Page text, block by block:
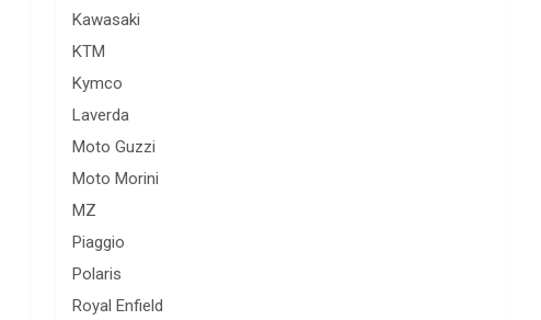
Kawasaki
KTM
Kymco
Laverda
Moto Guzzi
Moto Morini
MZ
Piaggio
Polaris
Royal Enfield